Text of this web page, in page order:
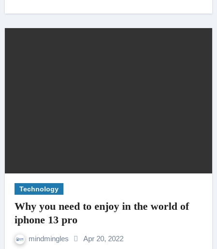
Technology
Why you need to enjoy in the world of
iphone 13 pro
mindmingles Apr 20, 2022